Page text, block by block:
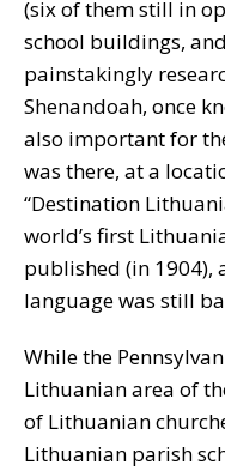
(six of them still in
school buildings,
painstakingly
Shenandoah, once
also important for
was there, at a
“Destination
world’s first
published (in 1904),
language was still
While the
Lithuanian area of
of Lithuanian
Lithuanian parish